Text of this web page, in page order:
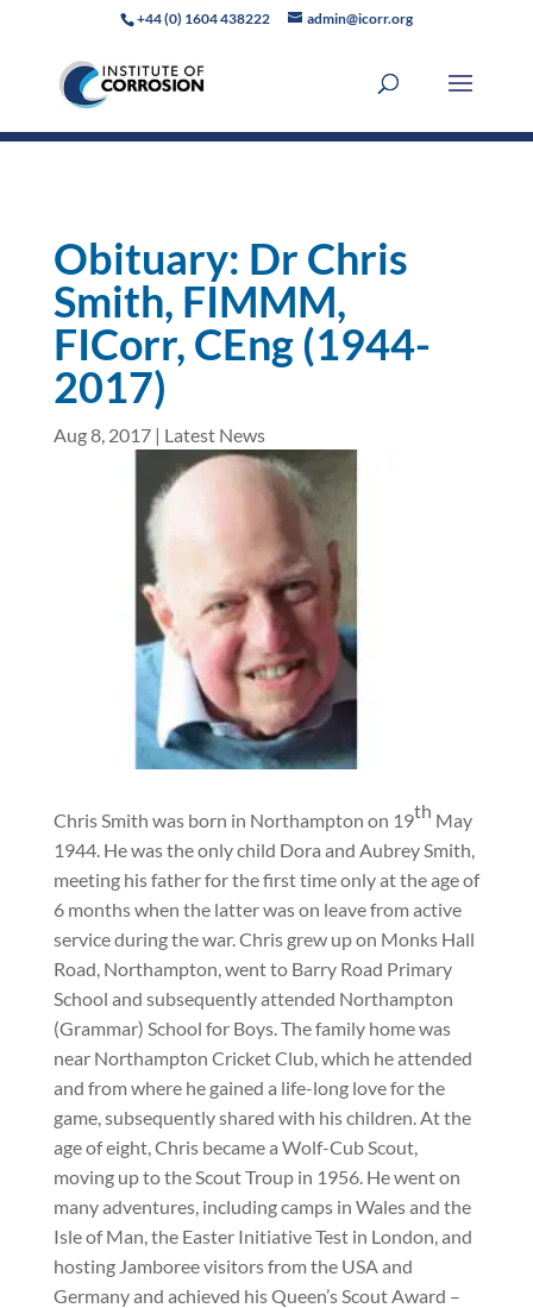
+44 (0) 1604 438222 admin@icorr.org
Obituary: Dr Chris
Smith, FIMMM,
FICorr, CEng (1944-
2017)
Aug 8, 2017| Latest News
Chris Smith was born in Northampton on 19th May
1944. He was the only child Dora and Aubrey Smith,
meeting his father for the first time only at the age of
6 months when the latter was on leave from active
service during the war. Chris grew up on Monks Hall
Road, Northampton, went to Barry Road Primary
School and subsequently attended Northampton
(Grammar) School for Boys. The family home was
near Northampton Cricket Club, which he attended
and from where he gained a life-long love for the
game, subsequently shared with his children. At the
age of eight, Chris became a Wolf-Cub Scout,
moving up to the Scout Troup in 1956. He went on
many adventures, including camps in Wales and the
Isle of Man, the Easter Initiative Test in London, and
hosting Jamboree visitors from the USA and
Germany and achieved his Queen’s Scout Award –